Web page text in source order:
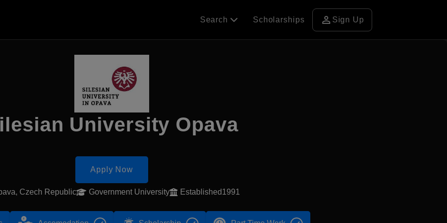
Search Scholarships person Sign Up
University Opava
Apply Now
Czech Republic Government University Established1991